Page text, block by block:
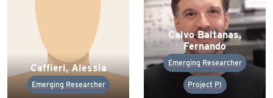
Caffieri, Alessia
Emerging Researcher
Calvo Baltanas,
Fernando
Emerging Researcher
Project PI